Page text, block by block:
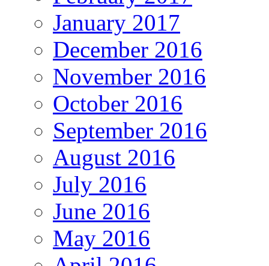
January 2017
December 2016
November 2016
October 2016
September 2016
August 2016
July 2016
June 2016
May 2016